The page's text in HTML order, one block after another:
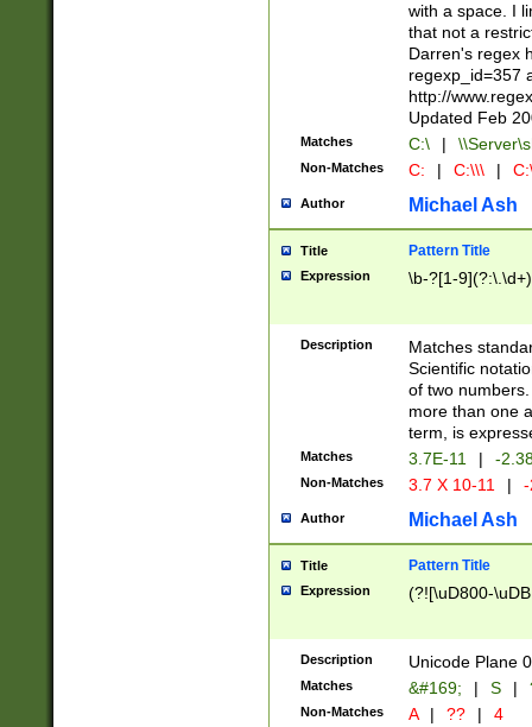
with a space. I
that not a
Darren's regex
regexp_id=357
http://
Updated Feb
Matches C:\ |
Non-Matches C: | C:\\\ |
Author Michael Ash
Title Pattern Title
Expression \b-?[1-
Description
Matches
Scientific
of two
more than one
term, is
Matches 3.7E-11 | -
Non-Matches 3.7 X 10-11 |
Author Michael Ash
Title Pattern Title
Expression (?![\uD800-
Description Unicode Plane
Matches &#169; | S |
Non-Matches A | ?? | 4